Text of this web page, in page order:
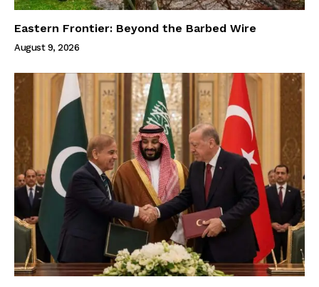
Eastern Frontier: Beyond the Barbed Wire
August 9, 2026